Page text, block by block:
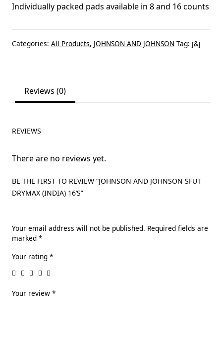
Individually packed pads available in 8 and 16 counts
Categories: All Products, JOHNSON AND JOHNSON Tag: j&j
Reviews (0)
REVIEWS
There are no reviews yet.
BE THE FIRST TO REVIEW “JOHNSON AND JOHNSON SFUT
DRYMAX (INDIA) 16’S”
Your email address will not be published. Required fields are
marked *
Your rating *
Your review *